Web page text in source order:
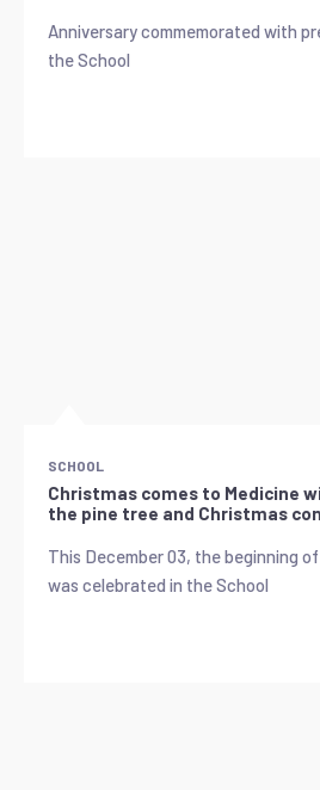
Anniversary commemorated with
the School
SCHOOL
Christmas comes to Medicine
the pine tree and Christmas
This December 03, the beginning
was celebrated in the School